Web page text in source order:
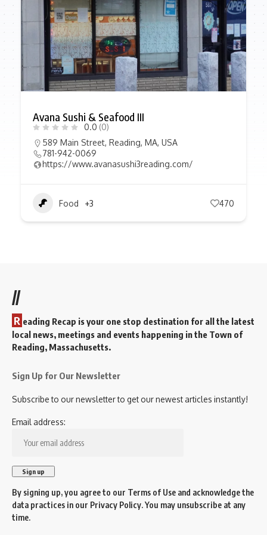
Avana Sushi & Seafood III
0.0 (0)
589 Main Street, Reading, MA, USA
781-942-0069
https://www.avanasushi3reading.com/
Food +3 470
//
R eading Recap is your one stop destination for all the latest
local news, meetings and events happening in the Town of
Reading, Massachusetts.
Sign Up for Our Newsletter
Subscribe to our newsletter to get our newest articles instantly!
Email address:
By signing up, you agree to our Terms of Use and acknowledge the
data practices in our Privacy Policy. You may unsubscribe at any
time.